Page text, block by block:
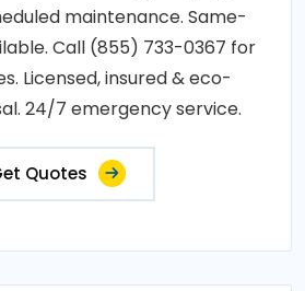
maintenance. Same-
Call (855) 733-0367 for
Licensed, insured & eco-
24/7 emergency service.
Quotes